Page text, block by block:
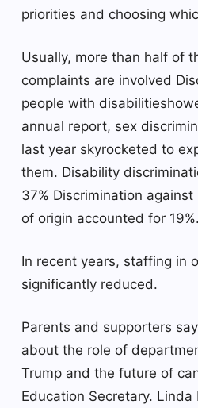
priorities and choosing
Usually, more than half of
complaints are involved
people with disabilities
annual report, sex
last year skyrocketed to
them. Disability
37% Discrimination against
of origin accounted for 19%.
In recent years, staffing in
significantly reduced.
Parents and supporters
about the role of
Trump and the future of
Education Secretary. Linda